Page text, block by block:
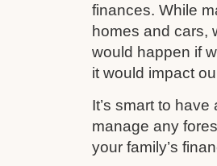
finances. While
homes and cars,
would happen if
it would impact
It’s smart to
manage any
your family’s